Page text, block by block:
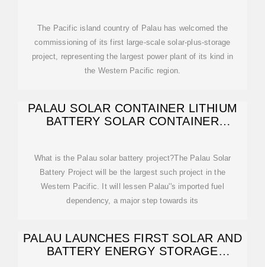
The Pacific island country of Palau has welcomed the
commissioning of its first large-scale solar-plus-storage
project, representing the largest power plant of its kind in
the Western Pacific region.
PALAU SOLAR CONTAINER LITHIUM
BATTERY SOLAR CONTAINER
What is the Palau solar battery project?The Palau Solar
Battery Project will be the largest such project in the
Western Pacific. It will lessen Palau''s imported fuel
dependency, a major step towards its
PALAU LAUNCHES FIRST SOLAR AND
BATTERY ENERGY STORAGE